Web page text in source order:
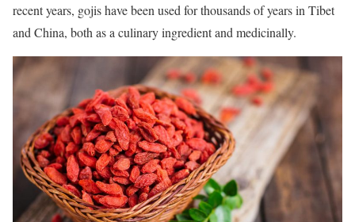
recent years, gojis have been used for thousands of years in Tibet
and China, both as a culinary ingredient and medicinally.